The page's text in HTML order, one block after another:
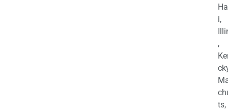
i,
,
ts,